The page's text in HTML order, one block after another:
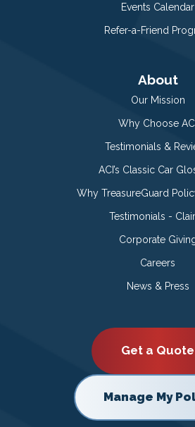
Events Calendar
Refer-a-Friend
About
Our Mission
Why Choose ACI
Testimonials &
ACI’s Classic Car
Why TreasureGuard
Testimonials -
Corporate
Careers
News & Press
Get a Quote
Manage My